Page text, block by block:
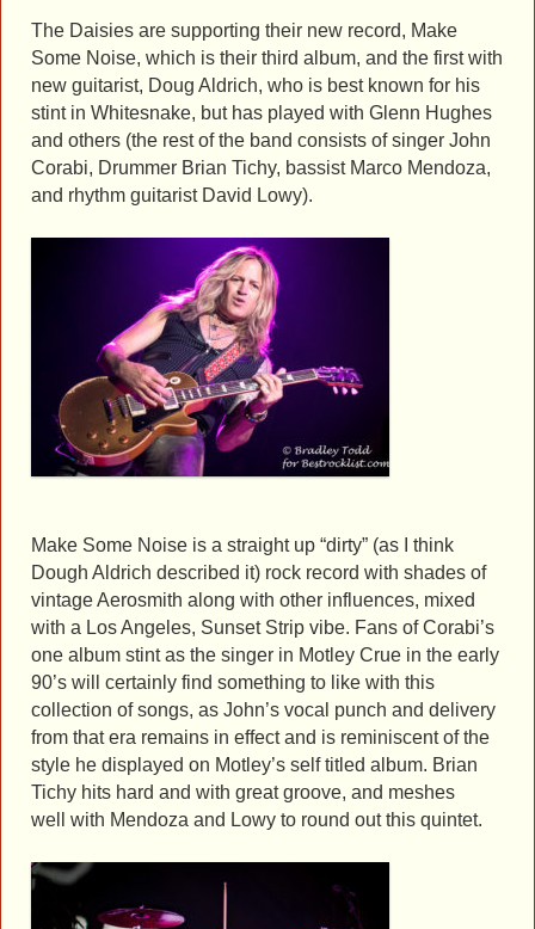
The Daisies are supporting their new record, Make
Some Noise, which is their third album, and the first with
new guitarist, Doug Aldrich, who is best known for his
stint in Whitesnake, but has played with Glenn Hughes
and others (the rest of the band consists of singer John
Corabi, Drummer Brian Tichy, bassist Marco Mendoza,
and rhythm guitarist David Lowy).
Make Some Noise is a straight up “dirty” (as I think
Dough Aldrich described it) rock record with shades of
vintage Aerosmith along with other influences, mixed
with a Los Angeles, Sunset Strip vibe. Fans of Corabi’s
one album stint as the singer in Motley Crue in the early
90’s will certainly find something to like with this
collection of songs, as John’s vocal punch and delivery
from that era remains in effect and is reminiscent of the
style he displayed on Motley’s self titled album. Brian
Tichy hits hard and with great groove, and meshes
well with Mendoza and Lowy to round out this quintet.